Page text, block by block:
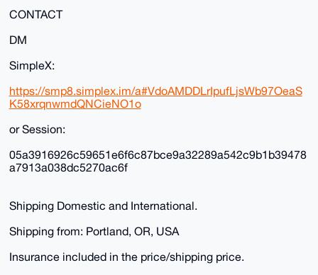
CONTACT
DM
SimpleX:
https://smp8.simplex.im/a#VdoAMDDLrIpufLjsWb97OeaS
K58xrqnwmdQNCieNO1o
or Session:
05a3916926c59651e6f6c87bce9a32289a542c9b1b39478
a7913a038dc5270ac6f
Shipping Domestic and International.
Shipping from: Portland, OR, USA
Insurance included in the price/shipping price.